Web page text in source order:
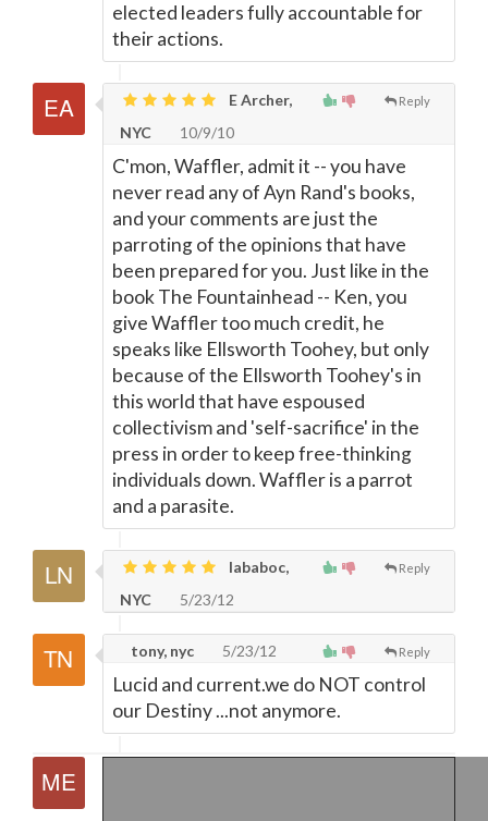
elected leaders fully accountable for
their actions.
Reply
E Archer,
NYC
10/9/10
C'mon, Waffler, admit it -- you have
never read any of Ayn Rand's books,
and your comments are just the
parroting of the opinions that have
been prepared for you. Just like in the
book The Fountainhead -- Ken, you
give Waffler too much credit, he
speaks like Ellsworth Toohey, but only
because of the Ellsworth Toohey's in
this world that have espoused
collectivism and 'self-sacrifice' in the
press in order to keep free-thinking
individuals down. Waffler is a parrot
and a parasite.
Reply
lababoc,
NYC
5/23/12
Reply
tony, nyc 5/23/12
Lucid and current.we do NOT control
our Destiny ...not anymore.